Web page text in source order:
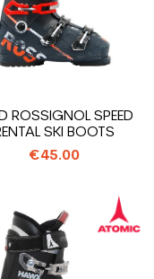
ROSSIGNOL SPEED
SKI BOOTS
€45.00